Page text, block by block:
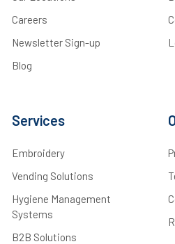
Careers
Newsletter Sign-up
Blog
Services
Embroidery
Vending Solutions
Hygiene Management
Systems
B2B Solutions